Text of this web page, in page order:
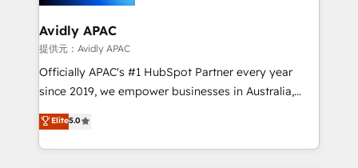
inside HubSpot. 🏆 Industry Experience: 🏥
Healthcare: HIPAA implementations; secure data
workflows 💼 Financial Services: compliant
workflows; audit-ready reporting ⚖️ Legal: client
intake; pipeline and document workflows 🛒 E-
revenue automation 🏢 Real Estate: deal pipelines;
portfolio and lifecycle management 🏭
Avidly APAC
提供元：Avidly APAC
Officially APAC's #1 HubSpot Partner every year
since 2019, we empower businesses in Australia,
New Zealand, and globally to realise their full
potential through enterprise HubSpot CRM
implementation. And we deliver best practice across
Elite5.0